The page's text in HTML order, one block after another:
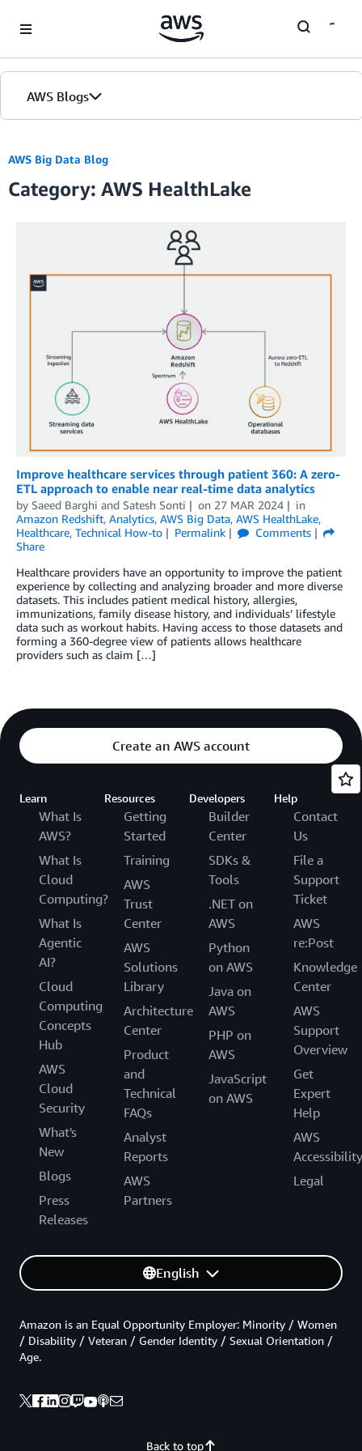
AWS Blogs
AWS Big Data Blog
Category: AWS HealthLake
Improve healthcare services through patient 360: A zero-
ETL approach to enable near real-time data analytics
by Saeed Barghi and Satesh Sonti on 27 MAR 2024
in
Amazon Redshift, Analytics, AWS Big Data, AWS HealthLake,
Healthcare, Technical How-to Permalink
Comments
Share
Healthcare providers have an opportunity to improve the patient
experience by collecting and analyzing broader and more diverse
datasets. This includes patient medical history, allergies,
immunizations, family disease history, and individuals’ lifestyle
data such as workout habits. Having access to those datasets and
forming a 360-degree view of patients allows healthcare
providers such as claim […]
Create an AWS account
Learn
What Is
AWS?
What Is
Cloud
Computing?
What Is
Agentic
AI?
Cloud
Computing
Concepts
Hub
AWS
Cloud
Security
What's
New
Blogs
Press
Releases
Resources
Getting
Started
Training
AWS
Trust
Center
AWS
Solutions
Library
Architecture
Center
Product
and
Technical
FAQs
Analyst
Reports
AWS
Partners
Developers
Builder
Center
SDKs &
Tools
.NET on
AWS
Python
on AWS
Java on
AWS
PHP on
AWS
JavaScript
on AWS
Help
Contact
Us
File a
Support
Ticket
AWS
re:Post
Knowledge
Center
AWS
Support
Overview
Get
Expert
Help
AWS
Accessibility
Legal
English
Back to top
Amazon is an Equal Opportunity Employer: Minority / Women
/ Disability / Veteran / Gender Identity / Sexual Orientation /
Age.